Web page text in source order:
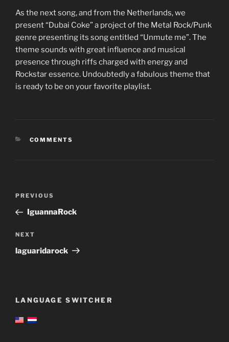
As the next song, and from the Netherlands, we
present “Dubai Coke” a project of the Metal Rock/Punk
genre presenting its song entitled “Unmute me”. The
theme sounds with great influence and musical
presence through riffs charged with energy and
Rockstar essence. Undoubtedly a fabulous theme that
is ready to be on your favorite playlist.
CATEGORIES
COMMENTS
Previous
Post
PREVIOUS
IguannaRock
Next
Post
NEXT
laguaridarock
LANGUAGE SWITCHER